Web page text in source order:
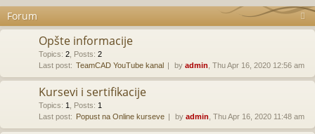
r
c
Forum
Opšte informacije
Topics: 2 Posts: 2
Last post: TeamCAD YouTube kanal by admin , Thu Apr 16, 2020 12:56 am
Kursevi i sertifikacije
Topics: 1 Posts: 1
Last post: Popust na Online kurseve by admin , Thu Apr 16, 2020 11:48 am